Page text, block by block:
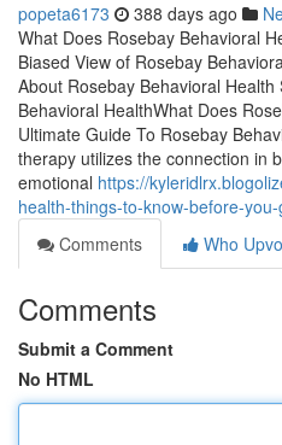
popeta6173 388 days ago
What Does Rosebay Behavioral
Biased View of Rosebay
About Rosebay Behavioral
Behavioral HealthWhat Does
Ultimate Guide To Rosebay
therapy utilizes the connection in
emotional https://
health-things-to-know-before-
Comments
Who
Comments
Submit a Comment
No HTML